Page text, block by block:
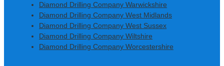
Diamond Drilling Company Warwickshire
Diamond Drilling Company West Midlands
Diamond Drilling Company West Sussex
Diamond Drilling Company Wiltshire
Diamond Drilling Company Worcestershire